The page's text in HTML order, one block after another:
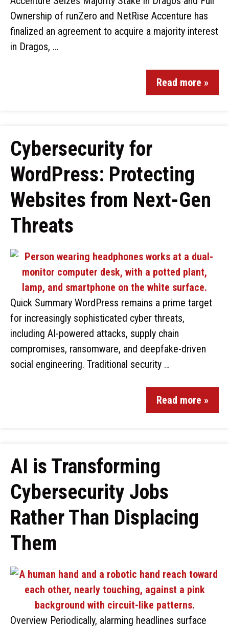
Ownership of runZero and NetRise Accenture has
finalized an agreement to acquire a majority interest
in Dragos, …
Read more »
Cybersecurity for
WordPress: Protecting
Websites from Next-Gen
Threats
Quick Summary WordPress remains a prime target
for increasingly sophisticated cyber threats,
including AI-powered attacks, supply chain
compromises, ransomware, and deepfake-driven
social engineering. Traditional security …
Read more »
AI is Transforming
Cybersecurity Jobs
Rather Than Displacing
Them
Overview Periodically, alarming headlines surface